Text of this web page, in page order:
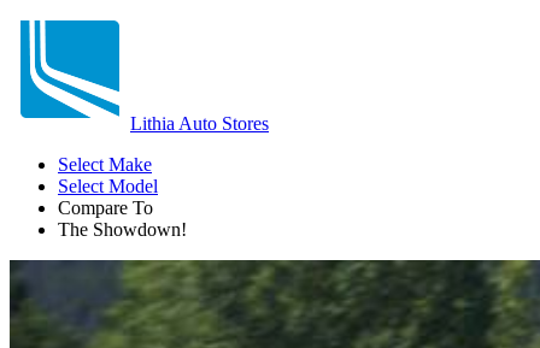
Lithia Auto Stores
Select Make
Select Model
Compare To
The Showdown!